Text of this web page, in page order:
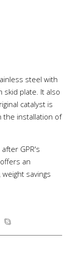
steel with
skid plate. It also
catalyst is
the installation of
GPR's
an
savings